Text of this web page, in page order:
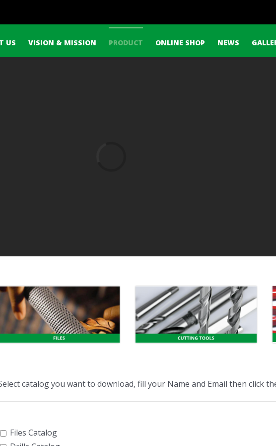
US VISION & MISSION PRODUCT ONLINE SHOP NEWS
catalog you want to download, fill your Name and Email then click
Files Catalog